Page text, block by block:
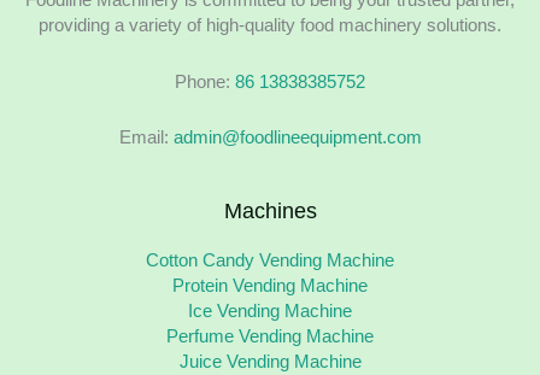
providing a variety of high-quality food machinery solutions.
Phone: 86 13838385752
Email: admin@foodlineequipment.com
Machines
Cotton Candy Vending Machine
Protein Vending Machine
Ice Vending Machine
Perfume Vending Machine
Juice Vending Machine